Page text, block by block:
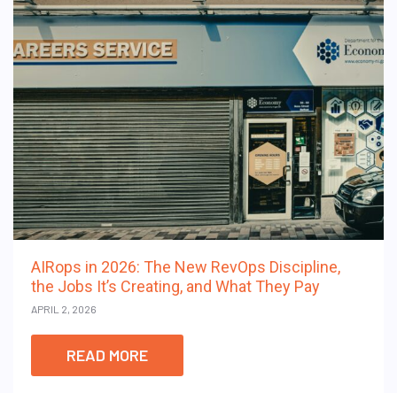
AIRops in 2026: The New RevOps Discipline,
the Jobs It’s Creating, and What They Pay
APRIL 2, 2026
READ MORE